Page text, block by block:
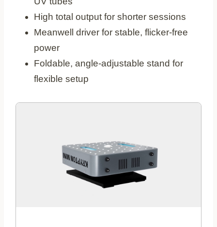
High total output for shorter sessions
Meanwell driver for stable, flicker‑free
power
Foldable, angle‑adjustable stand for
flexible setup